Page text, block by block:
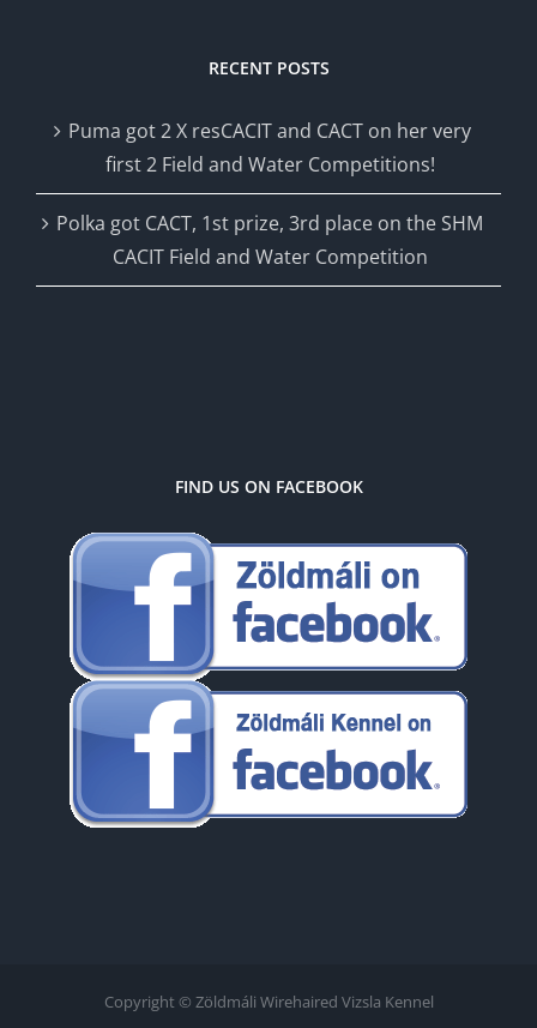
RECENT POSTS
Puma got 2 X resCACIT and CACT on her very
first 2 Field and Water Competitions!
Polka got CACT, 1st prize, 3rd place on the SHM
CACIT Field and Water Competition
FIND US ON FACEBOOK
Copyright © Zöldmáli Wirehaired Vizsla Kennel